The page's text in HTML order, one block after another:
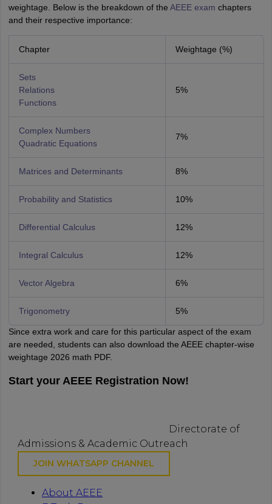
weightage. Below is the breakdown of the AEEE exam chapters
and their respective importance:
Chapter Weightage (%)
Sets
Relations
Functions
5%
Complex Numbers
Quadratic Equations
7%
Matrices and Determinants 8%
Probability and Statistics 10%
Differential Calculus 12%
Integral Calculus 12%
Vector Algebra 6%
Trigonometry 5%
Since extra work and care for this particular aspect of the exam
are needed, students can also download the AEEE chapter-wise
weightage 2026 math PDF.
Start your AEEE Registration Now!